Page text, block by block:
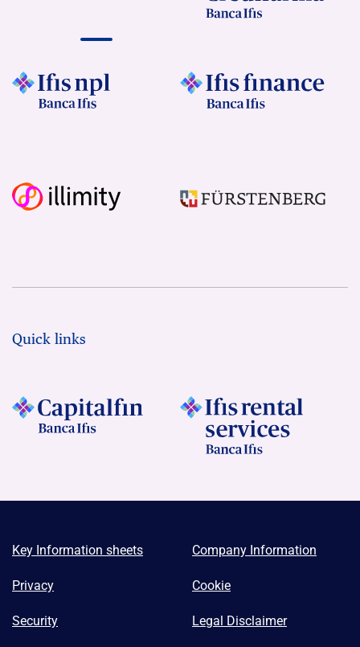
Quick links
Key Information sheets Company Information
Privacy Cookie
Security Legal Disclaimer